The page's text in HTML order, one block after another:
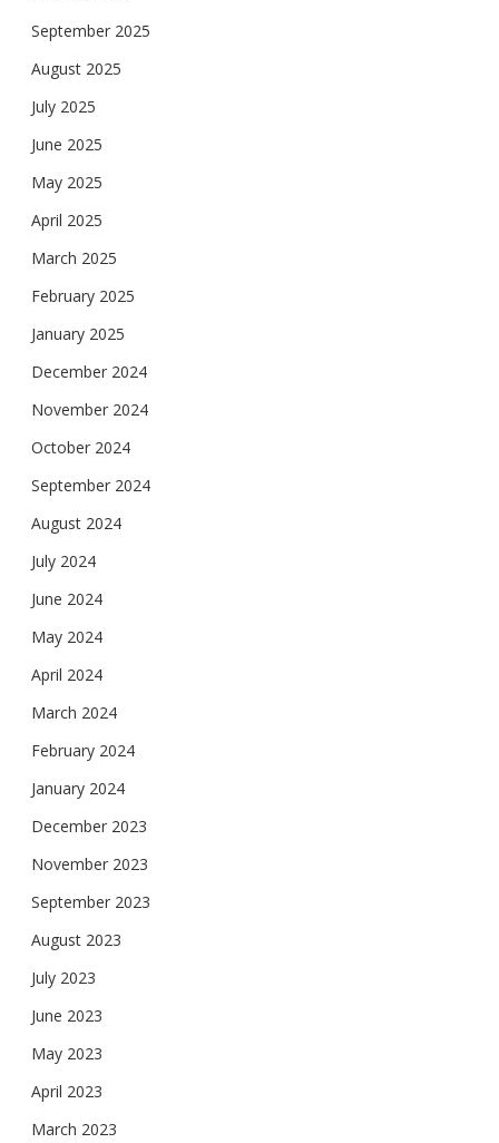
September 2025
August 2025
July 2025
June 2025
May 2025
April 2025
March 2025
February 2025
January 2025
December 2024
November 2024
October 2024
September 2024
August 2024
July 2024
June 2024
May 2024
April 2024
March 2024
February 2024
January 2024
December 2023
November 2023
September 2023
August 2023
July 2023
June 2023
May 2023
April 2023
March 2023